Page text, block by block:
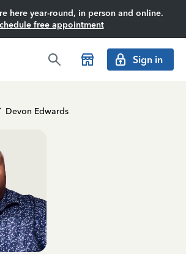
here year-round, in person and online.
free appointment
Sign in
Devon Edwards